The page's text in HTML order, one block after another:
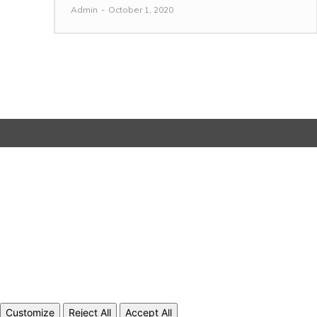
Admin - October 1, 2020
Customize Reject All Accept All